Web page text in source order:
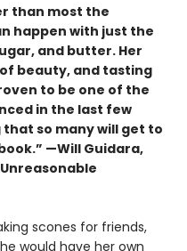
than most the
happen with just the
and butter. Her
beauty, and tasting
to be one of the
in the last few
so many will get to
—Will Guidara,
scones for friends,
would have her own